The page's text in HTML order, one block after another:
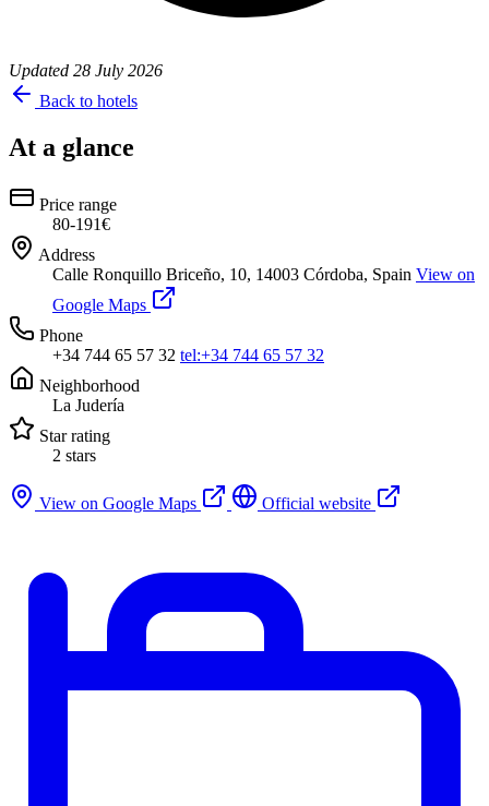
Updated 28 July 2026
Back to hotels
At a glance
Price range
80-191€
Address
Calle Ronquillo Briceño, 10, 14003 Córdoba, Spain View on
Google Maps
Phone
+34 744 65 57 32 tel:+34 744 65 57 32
Neighborhood
La Judería
Star rating
2 stars
View on Google Maps Official website